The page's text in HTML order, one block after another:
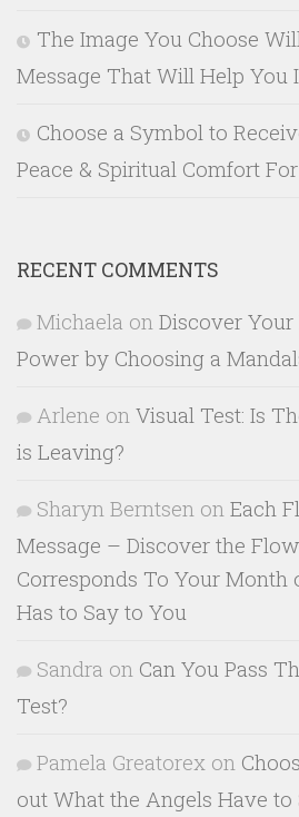
The Image You Choose
Message That Will Help You
Choose a Symbol to
Peace & Spiritual Comfort
RECENT COMMENTS
Michaela on Discover
Power by Choosing a
Arlene on Visual Test: Is
is Leaving?
Sharyn Berntsen on Each
Message – Discover the
Corresponds To Your Month
Has to Say to You
Sandra on Can You Pass
Test?
Pamela Greatorex on
out What the Angels Have to